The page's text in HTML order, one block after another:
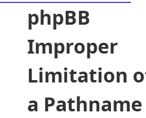
phpBB
Improper
Limitation
a Pathname